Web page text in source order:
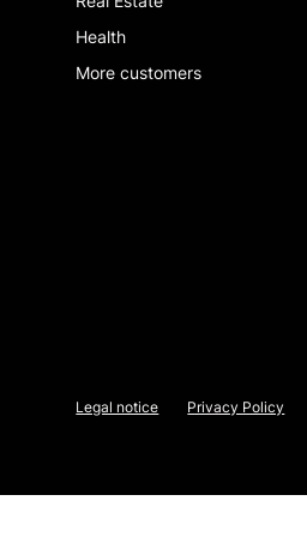
Health
More customers
Legal notice Privacy Policy